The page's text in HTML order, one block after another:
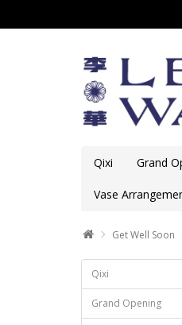
Qixi Grand
Vase
Get Well Soon
Qixi
Grand Opening